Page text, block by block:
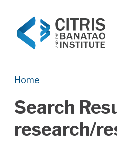
Home
Search
research/